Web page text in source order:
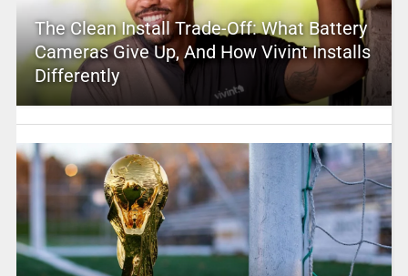
The Clean Install Trade-Off: What Battery
Cameras Give Up, And How Vivint Installs
Differently